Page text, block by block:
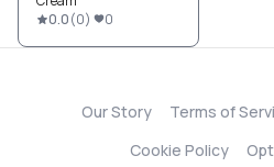
0.0(0) 0
Our Story Terms of
Cookie Policy